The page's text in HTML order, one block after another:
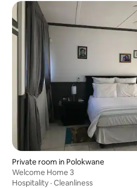
Private room in Polokwane
Welcome Home 3
Hospitality · Cleanliness